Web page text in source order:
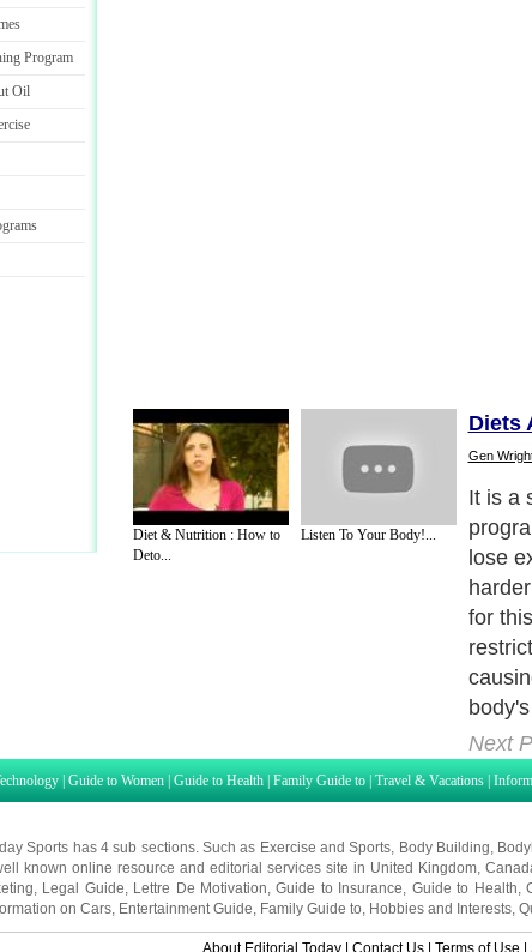
Program
Oil
Diet & Nutrition : How to
Deto...
Listen To Your Body!...
Diets
Gen
It is a
lose
for
Next
| Guide to Women | Guide to Health | Family Guide to | Travel & Vacations |
Sports has 4 sub sections. Such as Exercise and Sports Body Building
known online resource and editorial services site in United Kingdom,
Legal Guide Lettre De Motivation ,Guide to Insurance Guide to Health
on Cars Entertainment Guide Family Guide to Hobbies and Interests
About Editorial Today | Contact Us | Terms of Use |